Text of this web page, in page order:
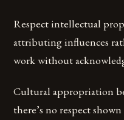
Respect intellectual
attributing influences
work without
Cultural appropriation
there’s no respect